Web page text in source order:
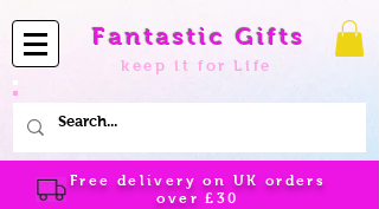
Fantastic Gifts
keep it for Life
Free delivery on UK orders
over£30